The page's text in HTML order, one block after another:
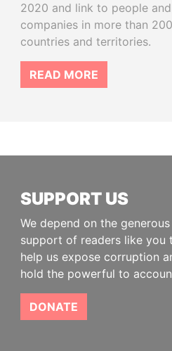
2020 and link to people and
companies in more than 200
countries and territories.
READ MORE
SUPPORT US
We depend on the generous
support of readers like you
help us expose corruption
hold the powerful to
DONATE